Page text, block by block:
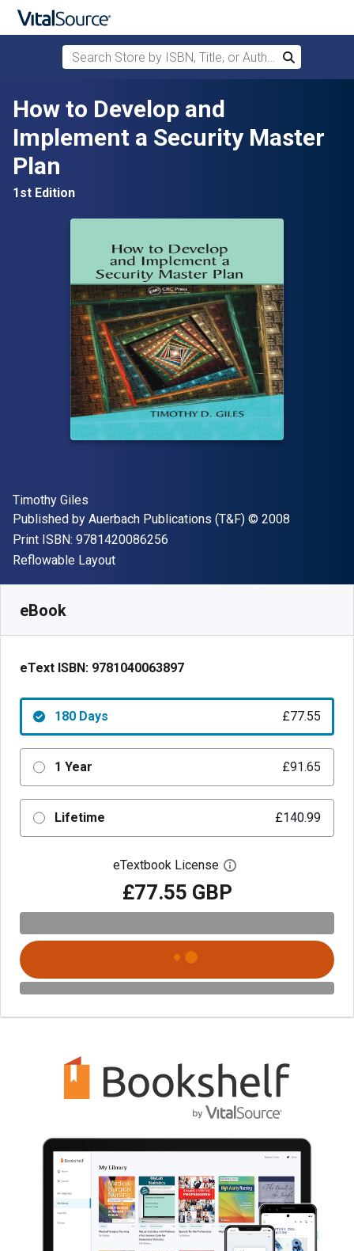
Search Store by ISBN, Title, or Author
Search
How to Develop and
Implement a Security Master
Plan
1st Edition
Author(s)
Timothy Giles
Publisher
Published by Auerbach Publications (T&F) Copyright
© 2008
Print ISBN: 9781420086256
Format
Reflowable Layout
eBook
eText ISBN: 9781040063897
180 Days £77.55
1 Year £91.65
Lifetime £140.99
eTextbook License Open digital license
£77.55 GBP